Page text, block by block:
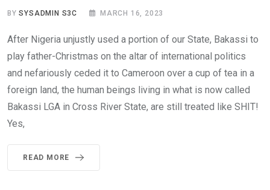
BYSYSADMIN S3C MARCH 16, 2023
After Nigeria unjustly used a portion of our State, Bakassi to
play father-Christmas on the altar of international politics
and nefariously ceded it to Cameroon over a cup of tea in a
foreign land, the human beings living in what is now called
Bakassi LGA in Cross River State, are still treated like SHIT!
Yes,
READ MORE